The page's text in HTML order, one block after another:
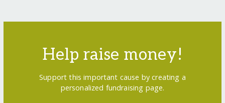
Help raise money!
Support this important cause by creating a
personalized fundraising page.